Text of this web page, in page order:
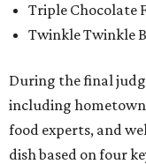
Triple Chocolate
Twinkle Twinkle
During the final
including
food experts, and
dish based on four